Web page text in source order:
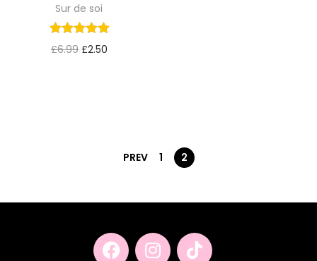
Sur de soi
£6.99 £2.50
PREV 1 2